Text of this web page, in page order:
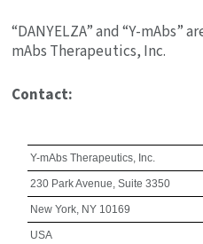
“DANYELZA” and “Y-mAbs”
mAbs Therapeutics, Inc.
Contact:
Y-mAbs Therapeutics, Inc.
230 Park Avenue, Suite 3350
New York, NY10169
USA